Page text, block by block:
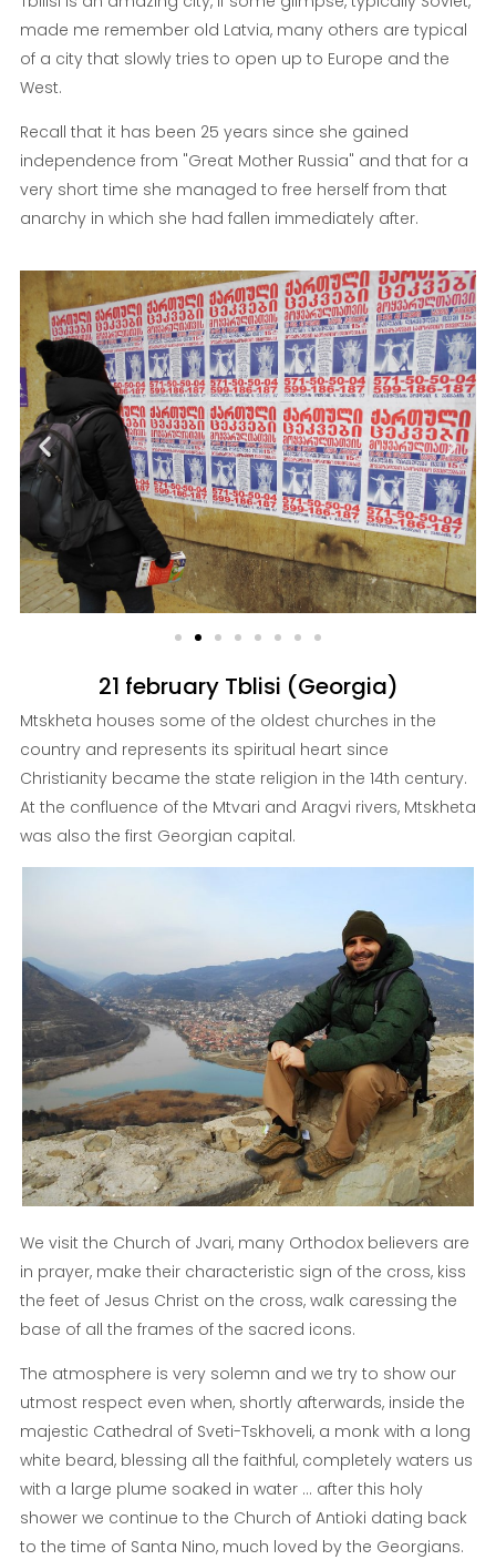
made me remember old Latvia, many others are typical
of a city that slowly tries to open up to Europe and the
West.
Recall that it has been 25 years since she gained
independence from "Great Mother Russia" and that for a
very short time she managed to free herself from that
anarchy in which she had fallen immediately after.
21 february Tblisi (Georgia)
Mtskheta houses some of the oldest churches in the
country and represents its spiritual heart since
Christianity became the state religion in the 14th century.
At the confluence of the Mtvari and Aragvi rivers, Mtskheta
was also the first Georgian capital.
We visit the Church of Jvari, many Orthodox believers are
in prayer, make their characteristic sign of the cross, kiss
the feet of Jesus Christ on the cross, walk caressing the
base of all the frames of the sacred icons.
The atmosphere is very solemn and we try to show our
utmost respect even when, shortly afterwards, inside the
majestic Cathedral of Sveti-Tskhoveli, a monk with a long
white beard, blessing all the faithful, completely waters us
with a large plume soaked in water ... after this holy
shower we continue to the Church of Antioki dating back
to the time of Santa Nino, much loved by the Georgians.